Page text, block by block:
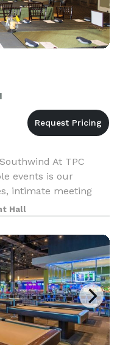
At TPC
events is our
intimate meeting
– combined with
offer unlimite
Hall